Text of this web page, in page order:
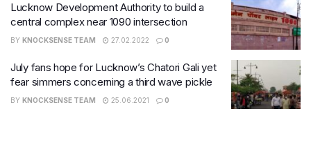
Lucknow Development Authority to build a
central complex near 1090 intersection
BY KNOCKSENSE TEAM 27.02.2022 0
July fans hope for Lucknow’s Chatori Gali yet
fear simmers concerning a third wave pickle
BY KNOCKSENSE TEAM 25.06.2021 0